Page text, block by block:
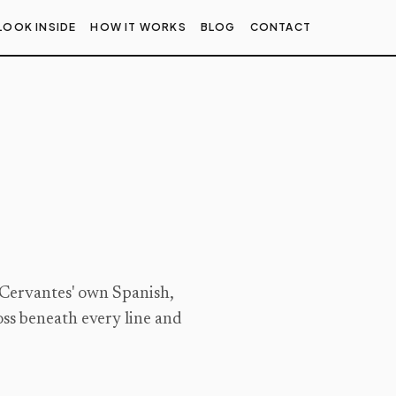
INSIDE HOW IT WORKS BLOG CONTACT
own Spanish,
beneath every line and